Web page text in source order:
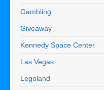
Gambling
Giveaway
Kennedy Space Center
Las Vegas
Legoland